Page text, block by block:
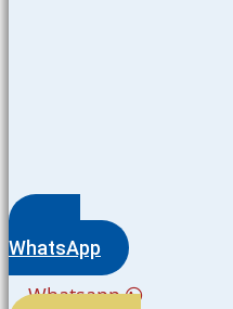
WhatsApp
Whatsapp